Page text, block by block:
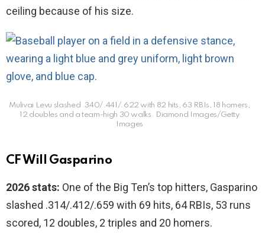
ceiling because of his size.
Mulivai Levu slashed .340/.441/.622 with 82 hits, 63 RBIs, 18 homers,
12 doubles and a team-high 30 walks. Diamond Images/Getty
Images
CF Will Gasparino
2026 stats: One of the Big Ten’s top hitters, Gasparino
slashed .314/.412/.659 with 69 hits, 64 RBIs, 53 runs
scored, 12 doubles, 2 triples and 20 homers.